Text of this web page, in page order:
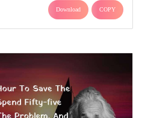
Download COPY